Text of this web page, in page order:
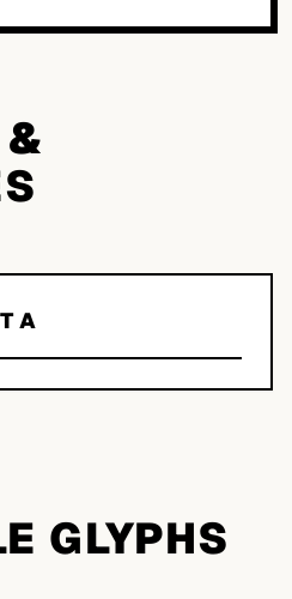
A
GLYPHS